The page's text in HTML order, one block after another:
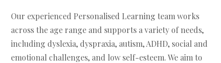
Our experienced Personalised Learning team works
across the age range and supports a variety of needs,
including dyslexia, dyspraxia, autism, ADHD, social and
emotional challenges, and low self-esteem. We aim to